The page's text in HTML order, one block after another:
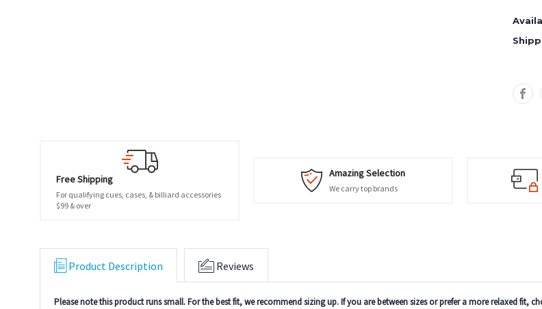
-
Free Shipping
For qualifying cues, cases, & billiard accessories
$99 & over
Amazing Selection
We carry top brands
Product Description Reviews
Please note this product runs small. For the best fit, we recommend sizing up. If you are between sizes or prefer a more relaxed fit,